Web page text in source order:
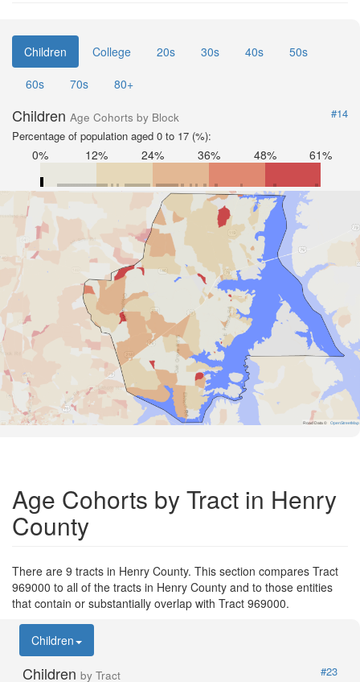
Children College 20s 30s 40s
50s
60s
70s 80+
Children Age Cohorts by Block
#14
Percentage of population aged 0 to 17 (%):
0% 12% 24% 36% 48% 61%
Road Data © OpenStreetMap
Age Cohorts by Tract in Henry
County
There are 9 tracts in Henry County. This section compares Tract
969000 to all of the tracts in Henry County and to those entities
that contain or substantially overlap with Tract 969000.
Children
Children by Tract #23